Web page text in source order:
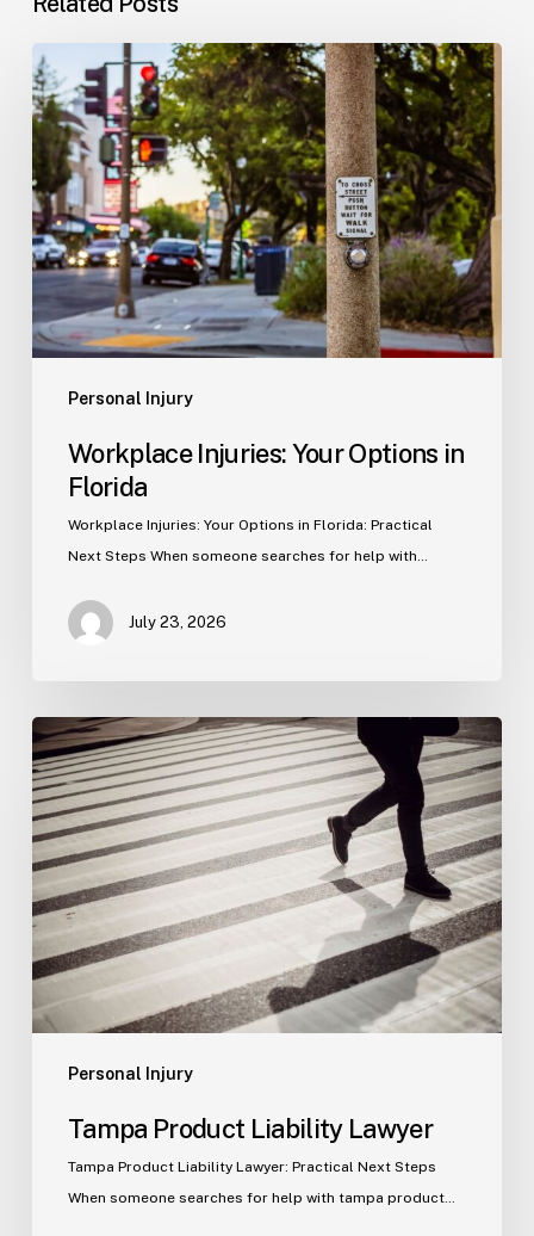
Personal Injury
Workplace
Injuries:
Your
Options
in
Florida
Workplace Injuries: Your Options in
Florida
Workplace Injuries: Your Options in Florida: Practical
Next Steps When someone searches for help with…
July 23, 2026
Personal Injury
Tampa
Product
Liability
Lawyer
Tampa Product Liability Lawyer
Tampa Product Liability Lawyer: Practical Next Steps
When someone searches for help with tampa product…